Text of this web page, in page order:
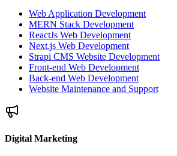
Web Application Development
MERN Stack Development
ReactJs Web Development
Next.js Web Development
Strapi CMS Website Development
Front-end Web Development
Back-end Web Development
Website Maintenance and Support
Digital Marketing